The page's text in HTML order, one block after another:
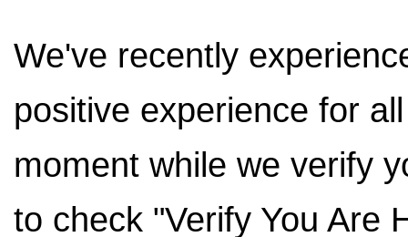
We've recently
positive experience for
moment while we verify
to check "Verify You Are